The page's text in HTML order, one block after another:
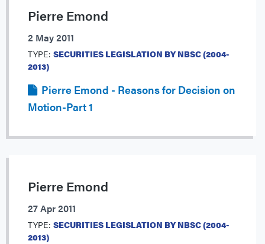
Pierre Emond
2 May 2011
TYPE: SECURITIES LEGISLATION BY NBSC (2004-
2013)
Pierre Emond - Reasons for Decision on
Motion-Part 1
Pierre Emond
27 Apr 2011
TYPE: SECURITIES LEGISLATION BY NBSC (2004-
2013)